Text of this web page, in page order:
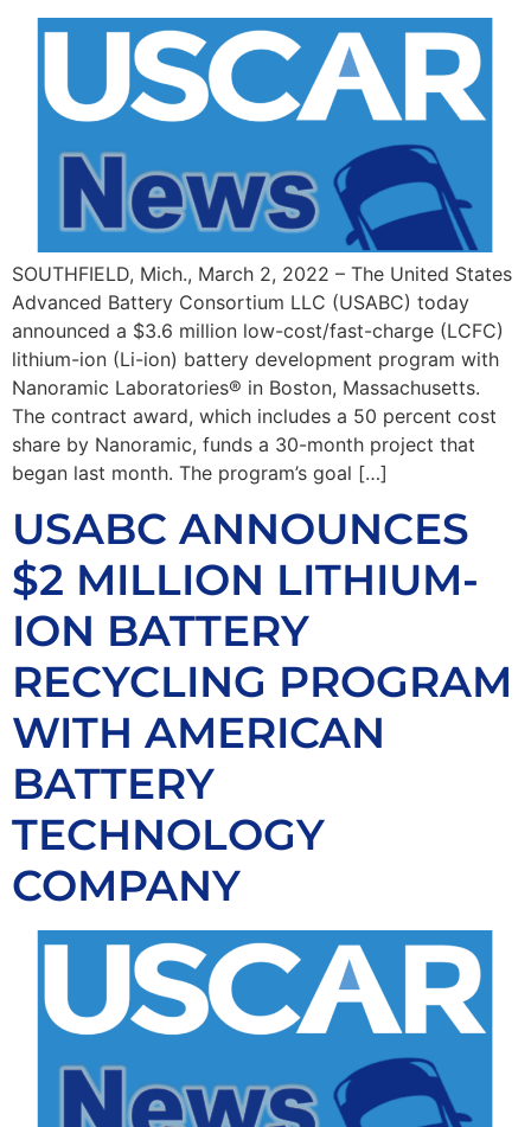
SOUTHFIELD, Mich., March 2, 2022 – The United States
Advanced Battery Consortium LLC (USABC) today
announced a $3.6 million low-cost/fast-charge (LCFC)
lithium-ion (Li-ion) battery development program with
Nanoramic Laboratories® in Boston, Massachusetts.
The contract award, which includes a 50 percent cost
share by Nanoramic, funds a 30-month project that
began last month. The program’s goal […]
USABC ANNOUNCES
$2 MILLION LITHIUM-
ION BATTERY
RECYCLING PROGRAM
WITH AMERICAN
BATTERY
TECHNOLOGY
COMPANY